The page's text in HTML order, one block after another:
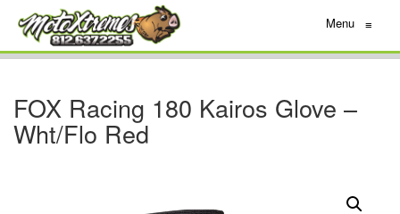
Menu ≡
FOX Racing 180 Kairos Glove –
Wht/Flo Red